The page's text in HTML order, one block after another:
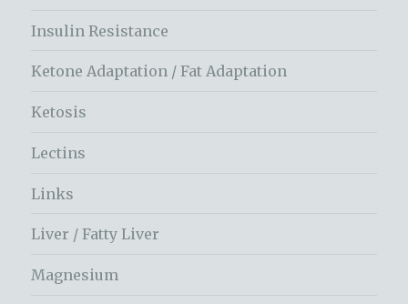
Insulin Resistance
Ketone Adaptation / Fat Adaptation
Ketosis
Lectins
Links
Liver / Fatty Liver
Magnesium